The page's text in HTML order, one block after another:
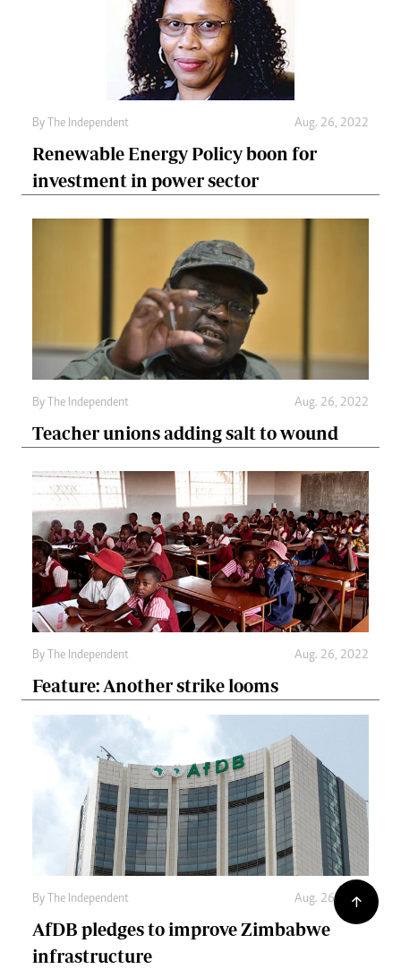
By The Independent Aug. 26, 2022
Renewable Energy Policy boon for
investment in power sector
By The Independent Aug. 26, 2022
Teacher unions adding salt to wound
By The Independent Aug. 26, 2022
Feature: Another strike looms
By The Independent Aug. 26, 2022
AfDB pledges to improve Zimbabwe
infrastructure